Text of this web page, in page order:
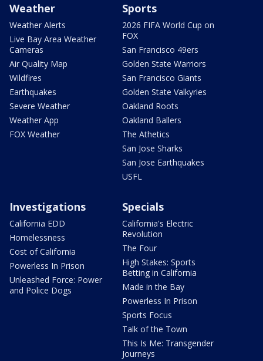
Weather
Weather Alerts
Live Bay Area Weather
Cameras
Air Quality Map
Wildfires
Earthquakes
Severe Weather
Weather App
FOX Weather
Sports
2026 FIFA World Cup on
FOX
San Francisco 49ers
Golden State Warriors
San Francisco Giants
Golden State Valkyries
Oakland Roots
Oakland Ballers
The Athetics
San Jose Sharks
San Jose Earthquakes
USFL
Investigations
California EDD
Homelessness
Cost of California
Powerless In Prison
Unleashed Force: Power
and Police Dogs
Specials
California's Electric
Revolution
The Four
High Stakes: Sports
Betting in California
Made in the Bay
Powerless In Prison
Sports Focus
Talk of the Town
This Is Me: Transgender
Journeys